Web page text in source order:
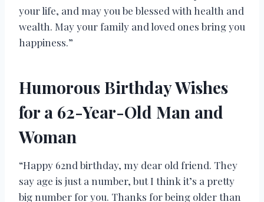
your life, and may you be blessed with health and
wealth. May your family and loved ones bring you
happiness.”
Humorous Birthday Wishes
for a 62-Year-Old Man and
Woman
“Happy 62nd birthday, my dear old friend. They
say age is just a number, but I think it’s a pretty
big number for you. Thanks for being older than